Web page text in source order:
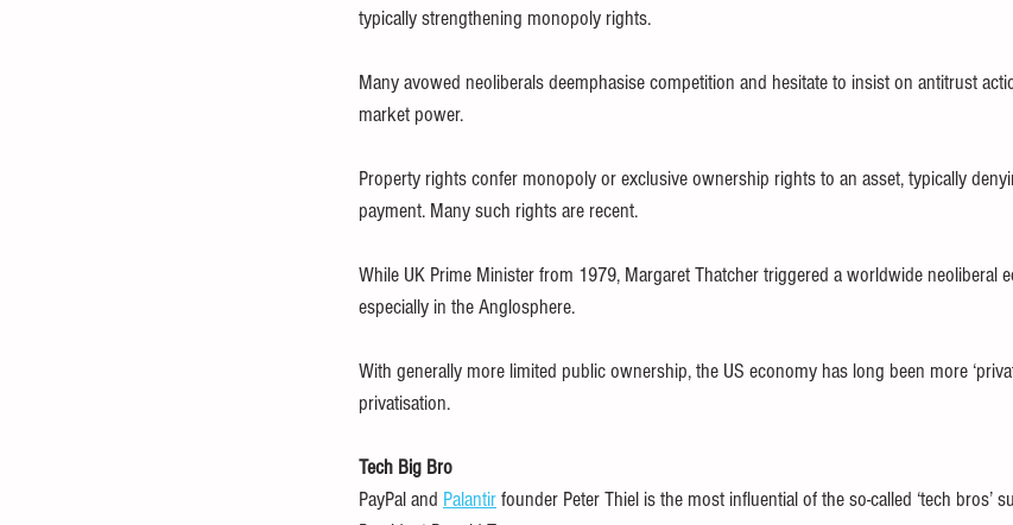
typically strengthening monopoly rights.
Many avowed neoliberals deemphasise competition and hesitate to insist on antitrust
market power.
Property rights confer monopoly or exclusive ownership rights to an asset, typically
payment. Many such rights are recent.
While UK Prime Minister from 1979, Margaret Thatcher triggered a worldwide neoliberal
especially in the Anglosphere.
With generally more limited public ownership, the US economy has long been more
privatisation.
Tech Big Bro
PayPal and Palantir founder Peter Thiel is the most influential of the so-called ‘tech bros’